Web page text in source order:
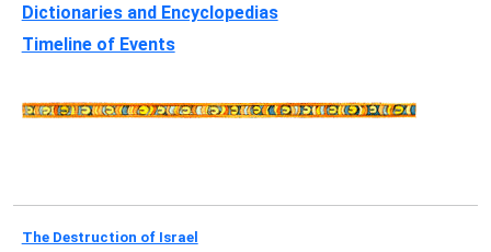
Dictionaries and Encyclopedias
Timeline of Events
The Destruction of Israel